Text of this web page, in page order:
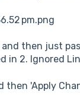
then just
in 2. Ignored
then 'Apply